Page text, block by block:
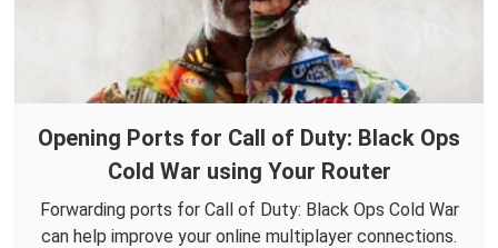
Opening Ports for Call of Duty: Black Ops
Cold War using Your Router
Forwarding ports for Call of Duty: Black Ops Cold War
can help improve your online multiplayer connections.